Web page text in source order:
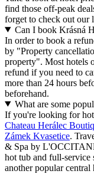
find those off-peak
forget to check out our
Can I book Krásná
In order to book a
by "Property
property". Most hotels
refund if you need to
more than 24 hours
beforehand.
What are some
If you're looking for
Chateau Herálec
Zámek Kvasetice.
& Spa by
hot tub and full-service
another popular